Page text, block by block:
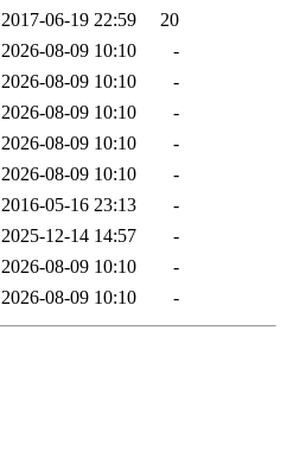
2017-06-19 22:59
20
2026-08-09 10:10
-
2026-08-09 10:10
-
2026-08-09 10:10
-
2026-08-09 10:10
-
2026-08-09 10:10
-
2016-05-16 23:13
-
2025-12-14 14:57
-
2026-08-09 10:10
-
2026-08-09 10:10 -